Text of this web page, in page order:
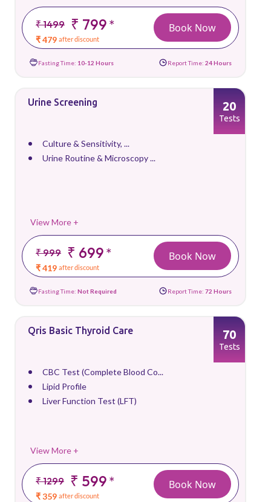
₹ 1499 ₹ 799*
₹ 479 after discount
Book Now
Fasting Time: 10-12 Hours Report Time: 24 Hours
Urine Screening
Culture & Sensitivity, ...
Urine Routine & Microscopy ...
View More +
₹ 999 ₹ 699*
₹ 419 after discount
20
Tests
Book Now
Fasting Time: Not Required Report Time: 72 Hours
Qris Basic Thyroid Care
CBC Test (Complete Blood Co...
Lipid Profile
Liver Function Test (LFT)
View More +
₹ 1299 ₹ 599*
₹ 359 after discount
70
Tests
Book Now